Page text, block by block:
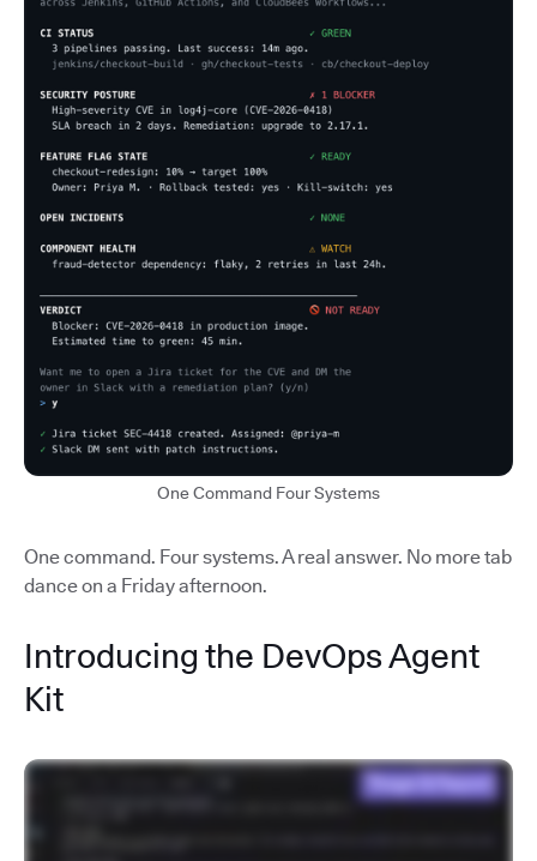
One Command Four Systems
One command. Four systems. A real answer. No more tab
dance on a Friday afternoon.
Introducing the DevOps Agent
Kit